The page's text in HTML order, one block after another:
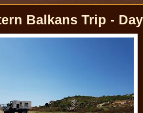
Balkans Trip -